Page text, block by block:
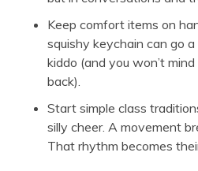
Keep comfort items on
squishy keychain can go
kiddo (and you won’t
back).
Start simple class
silly cheer. A movement
That rhythm becomes